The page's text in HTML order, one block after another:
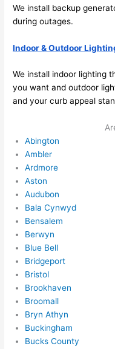
We install backup
during outages.
Indoor & Outdoor
We install indoor lighting
you want and outdoor
and your curb appeal
Abington
Ambler
Ardmore
Aston
Audubon
Bala Cynwyd
Bensalem
Berwyn
Blue Bell
Bridgeport
Bristol
Brookhaven
Broomall
Bryn Athyn
Buckingham
Bucks County